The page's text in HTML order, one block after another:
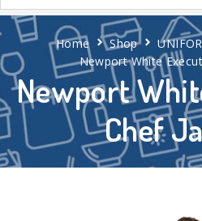
Newport
Chef
Home Shop
Newport White